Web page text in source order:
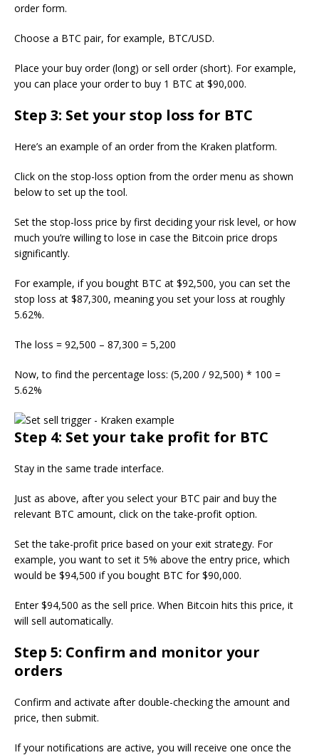
order form.
Choose a BTC pair, for example, BTC/USD.
Place your buy order (long) or sell order (short). For example,
you can place your order to buy 1 BTC at $90,000.
Step 3: Set your stop loss for BTC
Here’s an example of an order from the Kraken platform.
Click on the stop-loss option from the order menu as shown
below to set up the tool.
Set the stop-loss price by first deciding your risk level, or how
much you’re willing to lose in case the Bitcoin price drops
significantly.
For example, if you bought BTC at $92,500, you can set the
stop loss at $87,300, meaning you set your loss at roughly
5.62%.
The loss = 92,500 – 87,300 = 5,200
Now, to find the percentage loss: (5,200 / 92,500) * 100 =
5.62%
Step 4: Set your take profit for BTC
Stay in the same trade interface.
Just as above, after you select your BTC pair and buy the
relevant BTC amount, click on the take-profit option.
Set the take-profit price based on your exit strategy. For
example, you want to set it 5% above the entry price, which
would be $94,500 if you bought BTC for $90,000.
Enter $94,500 as the sell price. When Bitcoin hits this price, it
will sell automatically.
Step 5: Confirm and monitor your
orders
Confirm and activate after double-checking the amount and
price, then submit.
If your notifications are active, you will receive one once the